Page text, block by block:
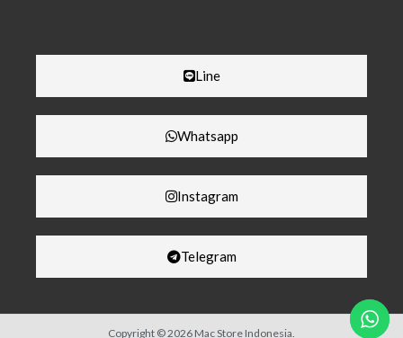
Line
Whatsapp
Instagram
Telegram
Copyright © 2026 Mac Store Indonesia.